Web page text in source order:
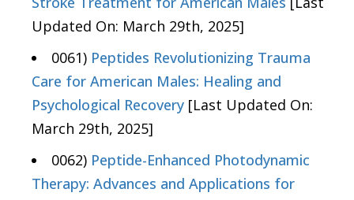
Updated On: March 29th, 2025]
0061) Peptides Revolutionizing Trauma
Care for American Males: Healing and
Psychological Recovery [Last Updated On:
March 29th, 2025]
0062) Peptide-Enhanced Photodynamic
Therapy: Advances and Applications for